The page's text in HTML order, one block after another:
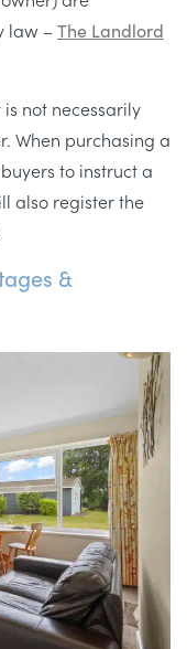
law –The Landlord
not necessarily
When purchasing a
to instruct a
also register the
&